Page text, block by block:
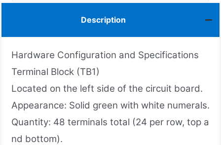
Description
Hardware Configuration and Specifications
Terminal Block (TB1)
Located on the left side of the circuit board.
Appearance: Solid green with white numerals.
Quantity: 48 terminals total (24 per row, top a
nd bottom).